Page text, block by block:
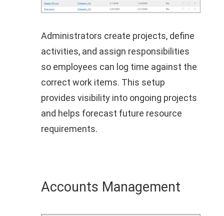
Administrators create projects, define
activities, and assign responsibilities
so employees can log time against the
correct work items. This setup
provides visibility into ongoing projects
and helps forecast future resource
requirements.
Accounts Management